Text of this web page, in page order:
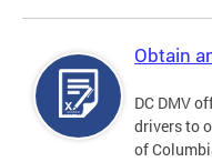
Obtain
DC DMV
drivers to
of